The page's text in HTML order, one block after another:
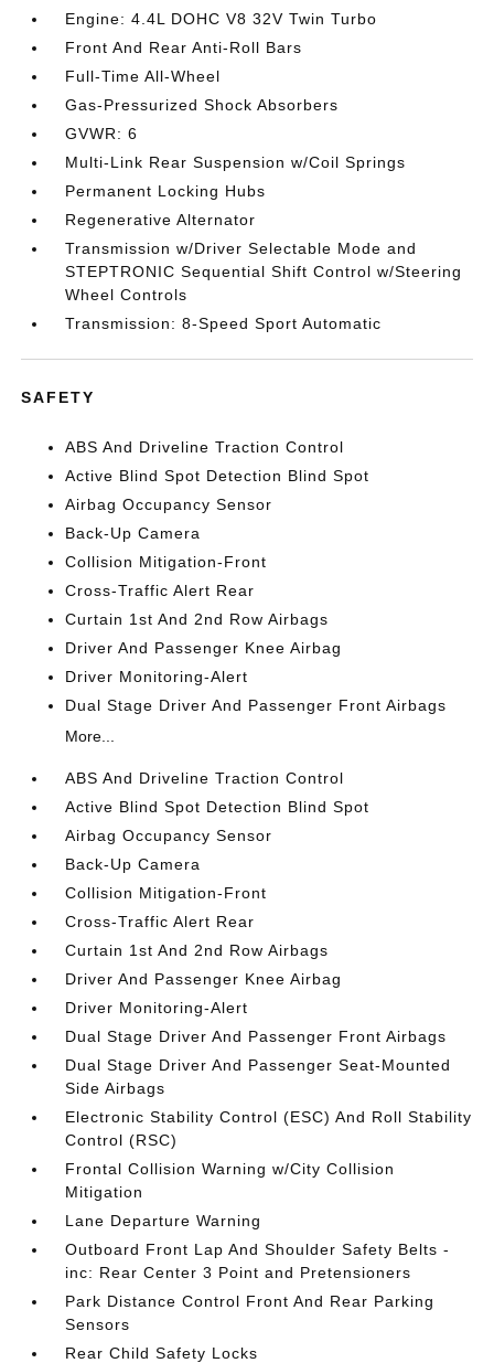
Engine: 4.4L DOHC V8 32V Twin Turbo
Front And Rear Anti-Roll Bars
Full-Time All-Wheel
Gas-Pressurized Shock Absorbers
GVWR: 6
Multi-Link Rear Suspension w/Coil Springs
Permanent Locking Hubs
Regenerative Alternator
Transmission w/Driver Selectable Mode and
STEPTRONIC Sequential Shift Control w/Steering
Wheel Controls
Transmission: 8-Speed Sport Automatic
SAFETY
ABS And Driveline Traction Control
Active Blind Spot Detection Blind Spot
Airbag Occupancy Sensor
Back-Up Camera
Collision Mitigation-Front
Cross-Traffic Alert Rear
Curtain 1st And 2nd Row Airbags
Driver And Passenger Knee Airbag
Driver Monitoring-Alert
Dual Stage Driver And Passenger Front Airbags
More...
ABS And Driveline Traction Control
Active Blind Spot Detection Blind Spot
Airbag Occupancy Sensor
Back-Up Camera
Collision Mitigation-Front
Cross-Traffic Alert Rear
Curtain 1st And 2nd Row Airbags
Driver And Passenger Knee Airbag
Driver Monitoring-Alert
Dual Stage Driver And Passenger Front Airbags
Dual Stage Driver And Passenger Seat-Mounted
Side Airbags
Electronic Stability Control (ESC) And Roll Stability
Control (RSC)
Frontal Collision Warning w/City Collision
Mitigation
Lane Departure Warning
Outboard Front Lap And Shoulder Safety Belts -
inc: Rear Center 3 Point and Pretensioners
Park Distance Control Front And Rear Parking
Sensors
Rear Child Safety Locks